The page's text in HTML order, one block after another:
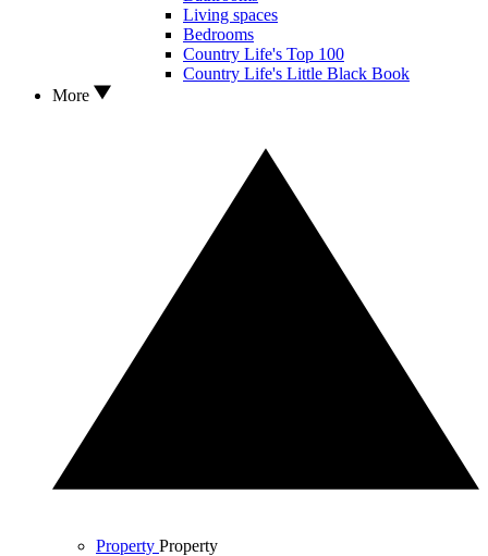
Living spaces
Bedrooms
Country Life's Top 100
Country Life's Little Black Book
More
Property Property